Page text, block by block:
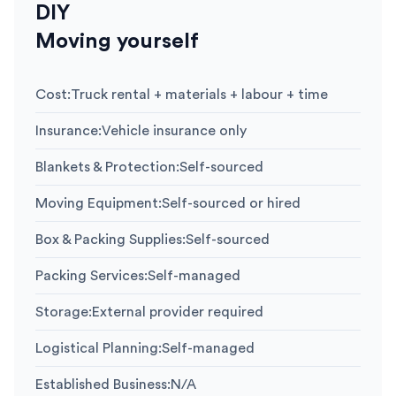
DIY
Moving yourself
Cost:Truck rental + materials + labour + time
Insurance:Vehicle insurance only
Blankets & Protection:Self-sourced
Moving Equipment:Self-sourced or hired
Box & Packing Supplies:Self-sourced
Packing Services:Self-managed
Storage:External provider required
Logistical Planning:Self-managed
Established Business:N/A